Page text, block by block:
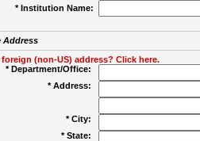
* Institution Name:
Address
(non-US) address? Click here.
* Department/Office:
* Address:
* City:
* State: